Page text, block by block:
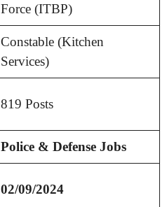
Force (ITBP)
Constable (Kitchen
Services)
819 Posts
Police & Defense Jobs
02/09/2024